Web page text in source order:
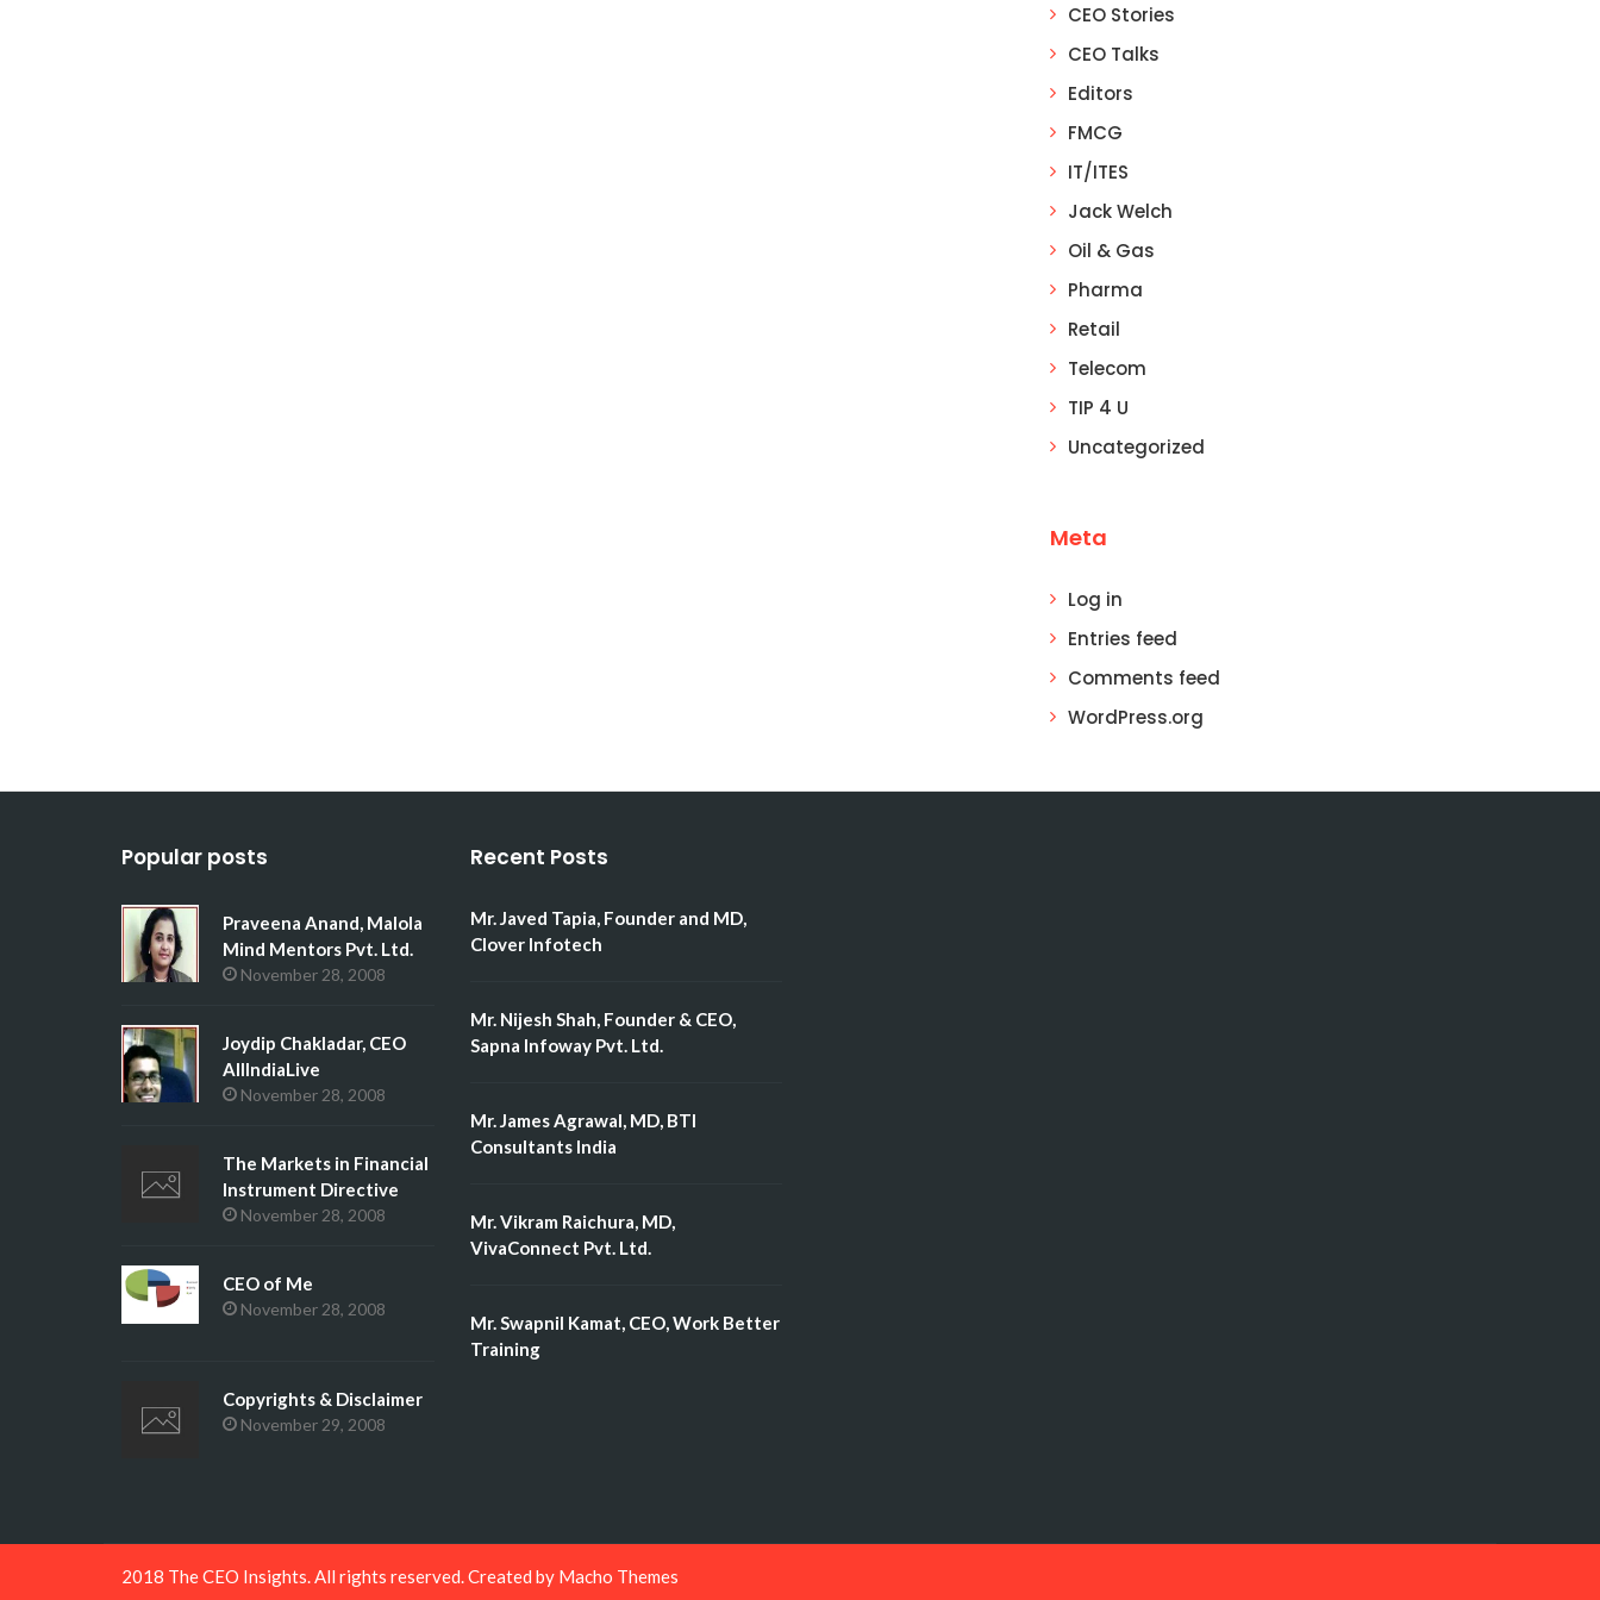
CEO Stories
CEO Talks
Editors
FMCG
IT/ITES
Jack Welch
Oil & Gas
Pharma
Retail
Telecom
TIP 4 U
Uncategorized
Meta
Log in
Entries feed
Comments feed
WordPress.org
Popular posts
Praveena Anand, Malola
Mind Mentors Pvt. Ltd.
November 28, 2008
Joydip Chakladar, CEO
AllIndiaLive
November 28, 2008
The Markets in Financial
Instrument Directive
November 28, 2008
CEO of Me
November 28, 2008
Copyrights & Disclaimer
November 29, 2008
Recent Posts
Mr. Javed Tapia, Founder and MD,
Clover Infotech
Mr. Nijesh Shah, Founder & CEO,
Sapna Infoway Pvt. Ltd.
Mr. James Agrawal, MD, BTI
Consultants India
Mr. Vikram Raichura, MD,
VivaConnect Pvt. Ltd.
Mr. Swapnil Kamat, CEO, Work Better
Training
2018 The CEO Insights. All rights reserved. Created by Macho Themes